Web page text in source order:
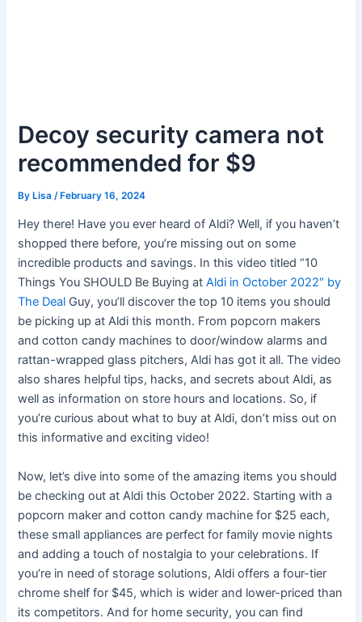
Decoy security camera not
recommended for $9
ByLisa /February 16, 2024
Hey there! Have you ever heard of Aldi? Well, if you haven’t
shopped there before, you’re missing out on some
incredible products and savings. In this video titled “10
Things You SHOULD Be Buying atAldi in October 2022″ by
The Deal Guy, you’ll discover the top 10 items you should
be picking up at Aldi this month. From popcorn makers
and cotton candy machines to door/window alarms and
rattan-wrapped glass pitchers, Aldi has got it all. The video
also shares helpful tips, hacks, and secrets about Aldi, as
well as information on store hours and locations. So, if
you’re curious about what to buy at Aldi, don’t miss out on
this informative and exciting video!
Now, let’s dive into some of the amazing items you should
be checking out at Aldi this October 2022. Starting with a
popcorn maker and cotton candy machine for $25 each,
these small appliances are perfect for family movie nights
and adding a touch of nostalgia to your celebrations. If
you’re in need of storage solutions, Aldi offers a four-tier
chrome shelf for $45, which is wider and lower-priced than
its competitors. And for home security, you can find